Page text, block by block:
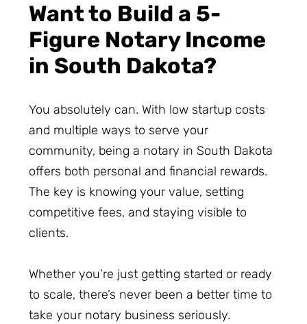
Want to Build a 5-
Figure Notary Income
in South Dakota?
You absolutely can. With low startup costs
and multiple ways to serve your
community, being a notary in South Dakota
offers both personal and financial rewards.
The key is knowing your value, setting
competitive fees, and staying visible to
clients.
Whether you’re just getting started or ready
to scale, there’s never been a better time to
take your notary business seriously.